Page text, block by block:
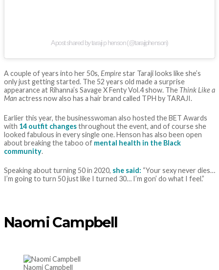
A post shared by taraji p henson (@tarajiphenson)
A couple of years into her 50s, Empirestar Taraji looks like she’s
only just getting started. The 52 years old made a surprise
appearance at Rihanna’s Savage X Fenty Vol.4 show. The Think Like a
Man actress now also has a hair brand called TPH by TARAJI.
Earlier this year, the businesswoman also hosted the BET Awards
with 14 outfit changesthroughout the event, and of course she
looked fabulous in every single one. Henson has also been open
about breaking the taboo of mental health in the Black
community.
Speaking about turning 50 in 2020, she said: “Your sexy never dies…
I’m going to turn 50 just like I turned 30… I’m gon’ do what I feel.”
Naomi Campbell
Naomi Campbell